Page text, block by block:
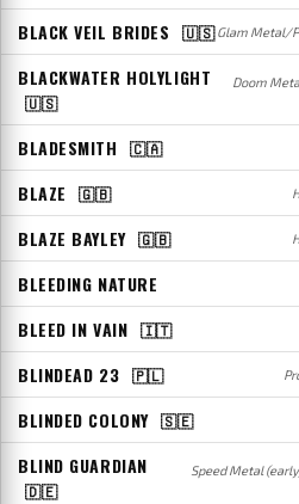
BLACK VEIL BRIDES 🇺🇸 Glam Metal/
BLACKWATER HOLYLIGHT
🇺🇸
BLADESMITH 🇨🇦
BLAZE 🇬🇧
BLAZE BAYLEY 🇬🇧
BLEEDING NATURE
BLEED IN VAIN 🇮🇹
BLINDEAD 23 🇵🇱
BLINDED COLONY 🇸🇪
BLIND GUARDIAN
🇩🇪